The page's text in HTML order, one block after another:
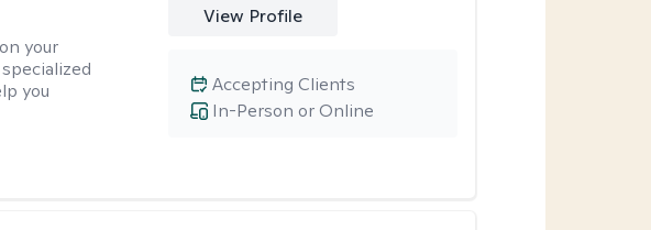
your
you
View Profile
In-Person or Online
Accepting Clients